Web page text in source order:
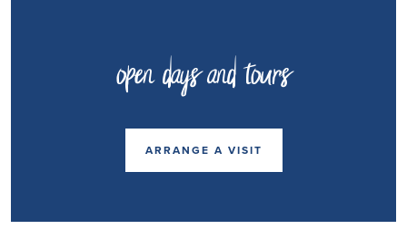
open days and tours
ARRANGE A VISIT